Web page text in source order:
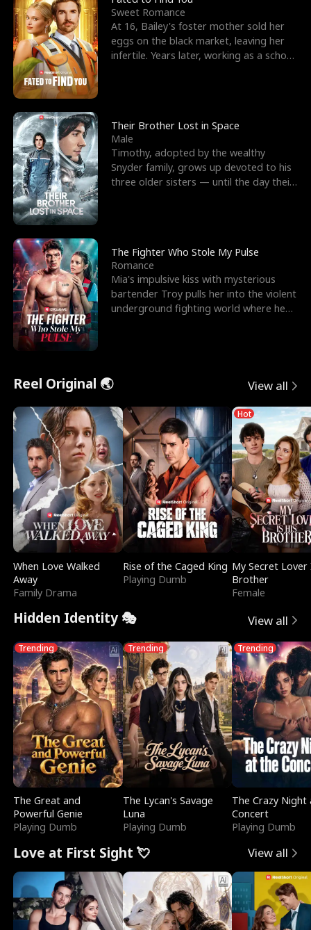
Sweet Romance
At 16, Bailey's foster mother sold her
eggs on the black market, leaving her
infertile. Years later, working as a school
Their Brother Lost in Space
Male
Timothy, adopted by the wealthy
Snyder family, grows up devoted to his
three older sisters — until the day their
The Fighter Who Stole My Pulse
Romance
Mia's impulsive kiss with mysterious
bartender Troy pulls her into the violent
underground fighting world where he
Reel Original 🌏 View all
When Love Walked
Away
Family Drama
Rise of the Caged King
Playing Dumb
Hot
My Secret Lover
Brother
Female
Hidden Identity 🎭 View all
Trending
The Great and
Powerful Genie
Playing Dumb
Trending
The Lycan's Savage
Luna
Playing Dumb
Trending
The Crazy
Concert
Playing Dumb
Love at First Sight 💘 View all